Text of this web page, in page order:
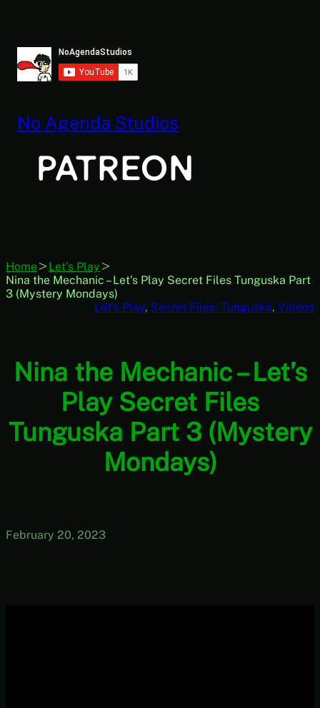
No Agenda Studios
Home
Let's Play
Nina the Mechanic – Let’s Play Secret Files Tunguska Part
3 (Mystery Mondays)
Let’s Play, Secret Files: Tunguska, Videos
Nina the Mechanic – Let’s
Play Secret Files
Tunguska Part 3 (Mystery
Mondays)
February 20, 2023